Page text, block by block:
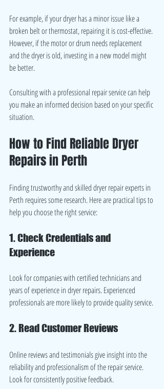
For example, if your dryer has a minor issue like a
broken belt or thermostat, repairing it is cost-effective.
However, if the motor or drum needs replacement
and the dryer is old, investing in a new model might
be better.
Consulting with a professional repair service can help
you make an informed decision based on your specific
situation.
How to Find Reliable Dryer
Repairs in Perth
Finding trustworthy and skilled dryer repair experts in
Perth requires some research. Here are practical tips to
help you choose the right service:
1. Check Credentials and
Experience
Look for companies with certified technicians and
years of experience in dryer repairs. Experienced
professionals are more likely to provide quality service.
2. Read Customer Reviews
Online reviews and testimonials give insight into the
reliability and professionalism of the repair service.
Look for consistently positive feedback.